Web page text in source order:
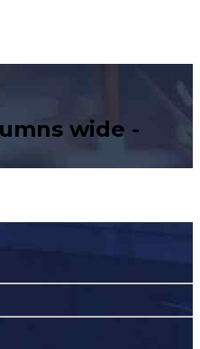
wide -